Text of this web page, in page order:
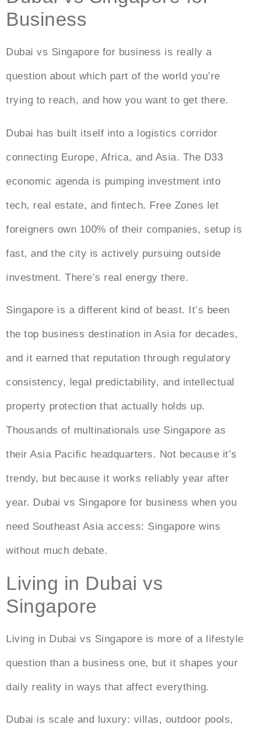
Business
Dubai vs Singapore for business is really a
question about which part of the world you’re
trying to reach, and how you want to get there.
Dubai has built itself into a logistics corridor
connecting Europe, Africa, and Asia. The D33
economic agenda is pumping investment into
tech, real estate, and fintech. Free Zones let
foreigners own 100% of their companies, setup is
fast, and the city is actively pursuing outside
investment. There’s real energy there.
Singapore is a different kind of beast. It’s been
the top business destination in Asia for decades,
and it earned that reputation through regulatory
consistency, legal predictability, and intellectual
property protection that actually holds up.
Thousands of multinationals use Singapore as
their Asia Pacific headquarters. Not because it’s
trendy, but because it works reliably year after
year. Dubai vs Singapore for business when you
need Southeast Asia access: Singapore wins
without much debate.
Living in Dubai vs
Singapore
Living in Dubai vs Singapore is more of a lifestyle
question than a business one, but it shapes your
daily reality in ways that affect everything.
Dubai is scale and luxury: villas, outdoor pools,